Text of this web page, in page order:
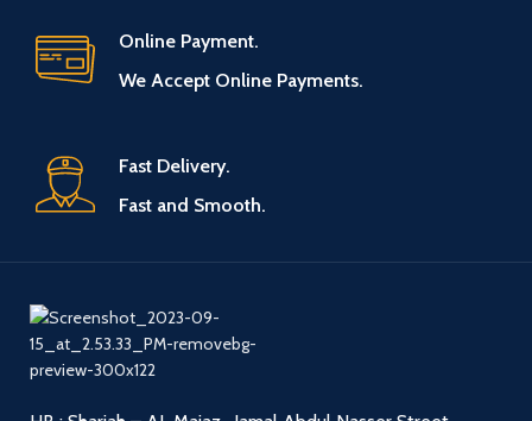
Online Payment.
We Accept Online Payments.
Fast Delivery.
Fast and Smooth.